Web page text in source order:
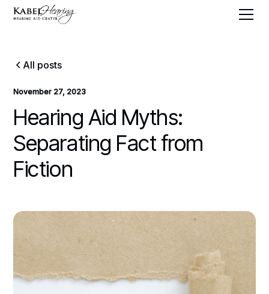
All posts
November 27, 2023
Hearing Aid Myths:
Separating Fact from
Fiction